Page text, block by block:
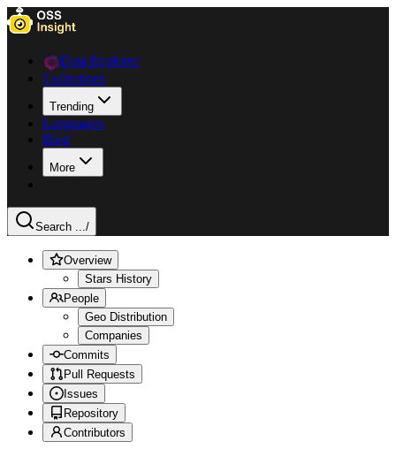
Data Explorer
Collections
Trending
Languages
Blog
More
Search .../
Overview
Stars History
People
Geo Distribution
Companies
Commits
Pull Requests
Issues
Repository
Contributors